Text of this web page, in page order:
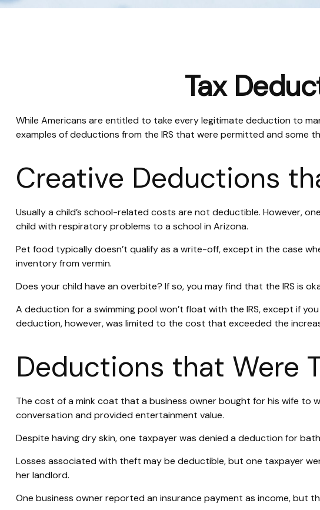
Tax
While Americans are entitled to take every legitimate deduction to
examples of deductions from the IRS that were permitted and some
Creative Deductions
Usually a child’s school-related costs are not deductible. However,
child with respiratory problems to a school in Arizona.
Pet food typically doesn’t qualify as a write-off, except in the case
inventory from vermin.
Does your child have an overbite? If so, you may find that the IRS is
A deduction for a swimming pool won’t float with the IRS, except if
deduction, however, was limited to the cost that exceeded the
Deductions that Were
The cost of a mink coat that a business owner bought for his wife to
conversation and provided entertainment value.
Despite having dry skin, one taxpayer was denied a deduction for
Losses associated with theft may be deductible, but one taxpayer
her landlord.
One business owner reported an insurance payment as income, but